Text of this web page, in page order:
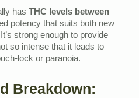
has THC levels between
potency that suits both new
strong enough to provide
so intense that it leads to
lock or paranoia.
Breakdown: